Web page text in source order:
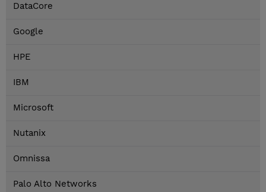
DataCore
Google
HPE
IBM
Microsoft
Nutanix
Omnissa
Palo Alto Networks